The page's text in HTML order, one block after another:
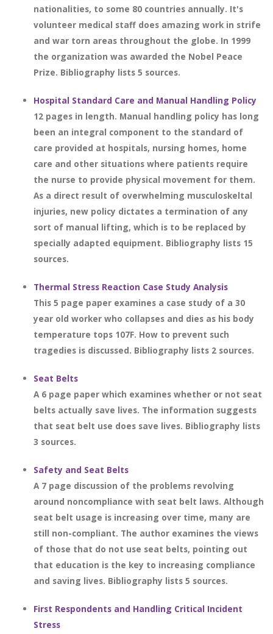
nationalities, to some 80 countries annually. It's
volunteer medical staff does amazing work in strife
and war torn areas throughout the globe. In 1999
the organization was awarded the Nobel Peace
Prize. Bibliography lists 5 sources.
Hospital Standard Care and Manual Handling Policy
12 pages in length. Manual handling policy has long
been an integral component to the standard of
care provided at hospitals, nursing homes, home
care and other situations where patients require
the nurse to provide physical movement for them.
As a direct result of overwhelming musculoskeltal
injuries, new policy dictates a termination of any
sort of manual lifting, which is to be replaced by
specially adapted equipment. Bibliography lists 15
sources.
Thermal Stress Reaction Case Study Analysis
This 5 page paper examines a case study of a 30
year old worker who collapses and dies as his body
temperature tops 107F. How to prevent such
tragedies is discussed. Bibliography lists 2 sources.
Seat Belts
A 6 page paper which examines whether or not seat
belts actually save lives. The information suggests
that seat belt use does save lives. Bibliography lists
3 sources.
Safety and Seat Belts
A 7 page discussion of the problems revolving
around noncompliance with seat belt laws. Although
seat belt usage is increasing over time, many are
still non-compliant. The author examines the views
of those that do not use seat belts, pointing out
that education is the key to increasing compliance
and saving lives. Bibliography lists 5 sources.
First Respondents and Handling Critical Incident
Stress